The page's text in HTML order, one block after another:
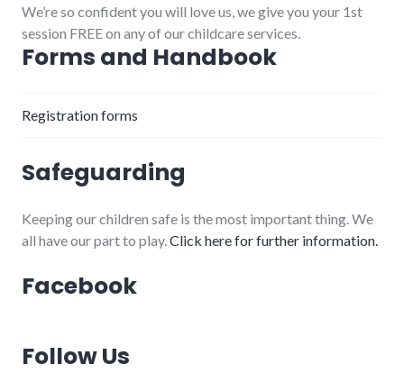
We’re so confident you will love us, we give you your 1st
session FREE on any of our childcare services.
Forms and Handbook
Registration forms
Safeguarding
Keeping our children safe is the most important thing. We
all have our part to play. Click here for further information.
Facebook
Follow Us